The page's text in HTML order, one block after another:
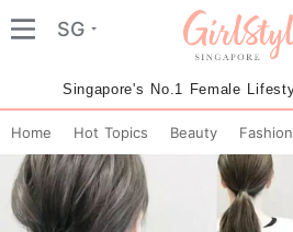
SG
Singapore's No.1 Female
Home Hot Topics Beauty Fashion